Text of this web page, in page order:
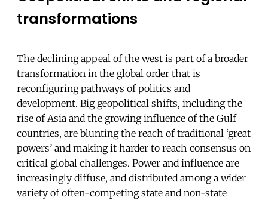
transformations
The declining appeal of the west is part of a broader
transformation in the global order that is
reconfiguring pathways of politics and
development. Big geopolitical shifts, including the
rise of Asia and the growing influence of the Gulf
countries, are blunting the reach of traditional ‘great
powers’ and making it harder to reach consensus on
critical global challenges. Power and influence are
increasingly diffuse, and distributed among a wider
variety of often-competing state and non-state